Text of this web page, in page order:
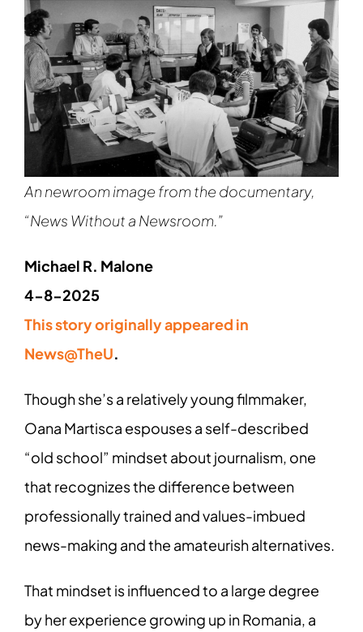
An newroom image from the documentary,
“News Without a Newsroom.”
Michael R. Malone
4-8-2025
This story originally appeared in
News@TheU.
Though she’s a relatively young filmmaker,
Oana Martisca espouses a self-described
“old school” mindset about journalism, one
that recognizes the difference between
professionally trained and values-imbued
news-making and the amateurish alternatives.
That mindset is influenced to a large degree
by her experience growing up in Romania, a